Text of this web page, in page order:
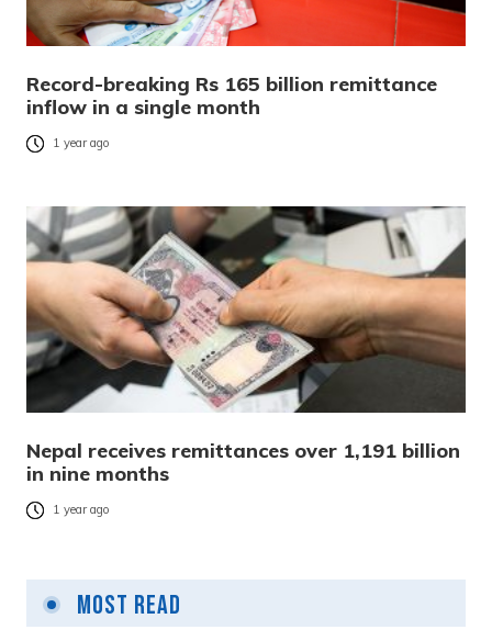
Record-breaking Rs 165 billion remittance
inflow in a single month
1 year ago
Nepal receives remittances over 1,191 billion
in nine months
1 year ago
Most Read